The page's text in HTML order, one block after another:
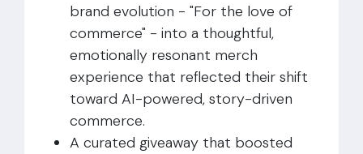
brand evolution - "For the love of
commerce" - into a thoughtful,
emotionally resonant merch
experience that reflected their shift
toward AI-powered, story-driven
commerce.
A curated giveaway that boosted